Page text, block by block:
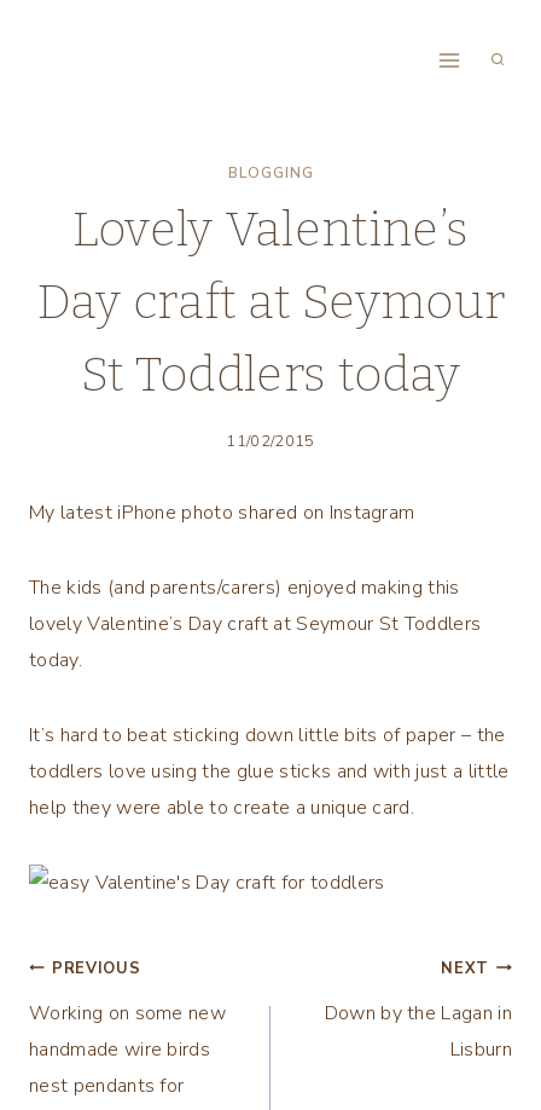
BLOGGING
Lovely Valentine’s
Day craft at Seymour
St Toddlers today
11/02/2015
My latest iPhone photo shared on Instagram
The kids (and parents/carers) enjoyed making this
lovely Valentine’s Day craft at Seymour St Toddlers
today.
It’s hard to beat sticking down little bits of paper – the
toddlers love using the glue sticks and with just a little
help they were able to create a unique card.
Post
navigation
PREVIOUS
Working on some new
handmade wire birds
nest pendants for
NEXT
Down by the Lagan in
Lisburn